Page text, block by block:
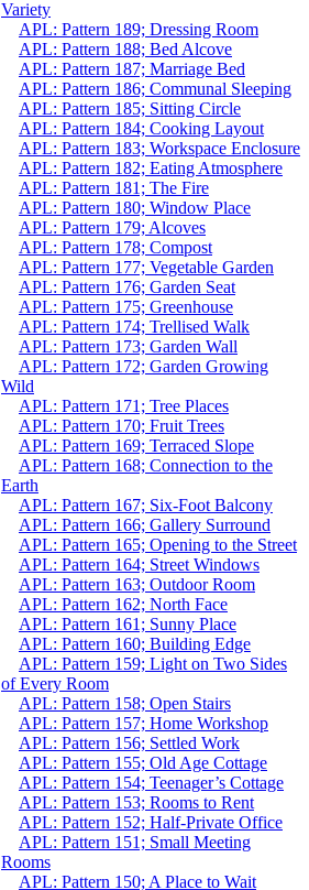
Variety
APL: Pattern 189; Dressing Room
APL: Pattern 188; Bed Alcove
APL: Pattern 187; Marriage Bed
APL: Pattern 186; Communal Sleeping
APL: Pattern 185; Sitting Circle
APL: Pattern 184; Cooking Layout
APL: Pattern 183; Workspace Enclosure
APL: Pattern 182; Eating Atmosphere
APL: Pattern 181; The Fire
APL: Pattern 180; Window Place
APL: Pattern 179; Alcoves
APL: Pattern 178; Compost
APL: Pattern 177; Vegetable Garden
APL: Pattern 176; Garden Seat
APL: Pattern 175; Greenhouse
APL: Pattern 174; Trellised Walk
APL: Pattern 173; Garden Wall
APL: Pattern 172; Garden Growing
Wild
APL: Pattern 171; Tree Places
APL: Pattern 170; Fruit Trees
APL: Pattern 169; Terraced Slope
APL: Pattern 168; Connection to the
Earth
APL: Pattern 167; Six-Foot Balcony
APL: Pattern 166; Gallery Surround
APL: Pattern 165; Opening to the Street
APL: Pattern 164; Street Windows
APL: Pattern 163; Outdoor Room
APL: Pattern 162; North Face
APL: Pattern 161; Sunny Place
APL: Pattern 160; Building Edge
APL: Pattern 159; Light on Two Sides
of Every Room
APL: Pattern 158; Open Stairs
APL: Pattern 157; Home Workshop
APL: Pattern 156; Settled Work
APL: Pattern 155; Old Age Cottage
APL: Pattern 154; Teenager’s Cottage
APL: Pattern 153; Rooms to Rent
APL: Pattern 152; Half-Private Office
APL: Pattern 151; Small Meeting
Rooms
APL: Pattern 150; A Place to Wait